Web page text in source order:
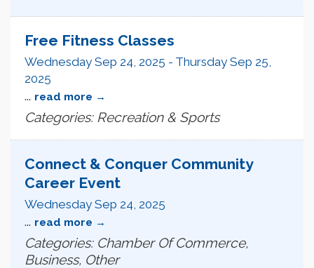
Free Fitness Classes
Wednesday Sep 24, 2025 - Thursday Sep 25,
2025
... read more
Categories: Recreation & Sports
Connect & Conquer Community
Career Event
Wednesday Sep 24, 2025
... read more
Categories: Chamber Of Commerce,
Business, Other